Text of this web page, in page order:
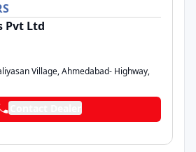
Pvt Ltd
Village, Ahmedabad- Highway,